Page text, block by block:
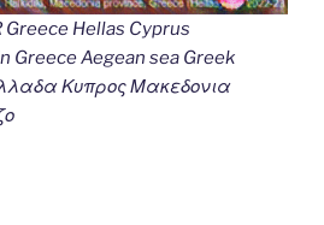
Hellas Cyprus
Greece Aegean sea Greek
Κυπρος Μακεδονια